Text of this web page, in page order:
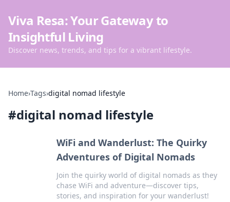
Viva Resa: Your Gateway to
Insightful Living
Discover news, trends, and tips for a vibrant lifestyle.
Home›Tags›digital nomad lifestyle
#digital nomad lifestyle
WiFi and Wanderlust: The Quirky
Adventures of Digital Nomads
Join the quirky world of digital nomads as they
chase WiFi and adventure—discover tips,
stories, and inspiration for your wanderlust!